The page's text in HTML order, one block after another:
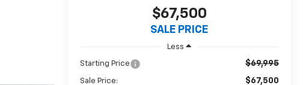
$67,500
SALE PRICE
Less
Starting Price $69,995
Sale Price: $67,500